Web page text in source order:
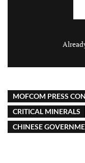
MOFCOM PRESS
CRITICAL MINERALS
CHINESE